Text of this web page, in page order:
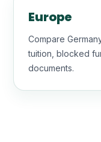
Europe
Compare
tuition, blocked
documents.